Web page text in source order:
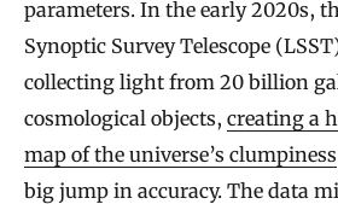
parameters. In the early 2020s,
Synoptic Survey Telescope
collecting light from 20 billion
cosmological objects, creating a
map of the universe’s clumpiness
big jump in accuracy. The data